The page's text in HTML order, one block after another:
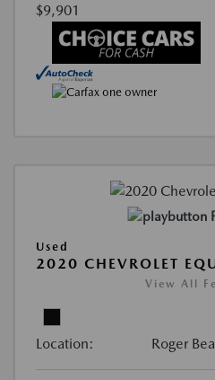
$9,901
Used
2020 CHEVROLET
View All
Location: Roger